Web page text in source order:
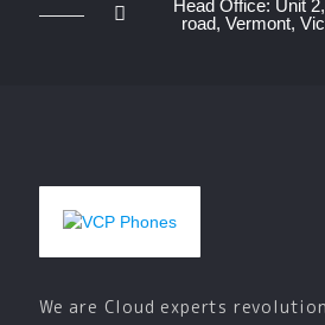
Head Office: Unit
road, Vermont,
We are Cloud experts